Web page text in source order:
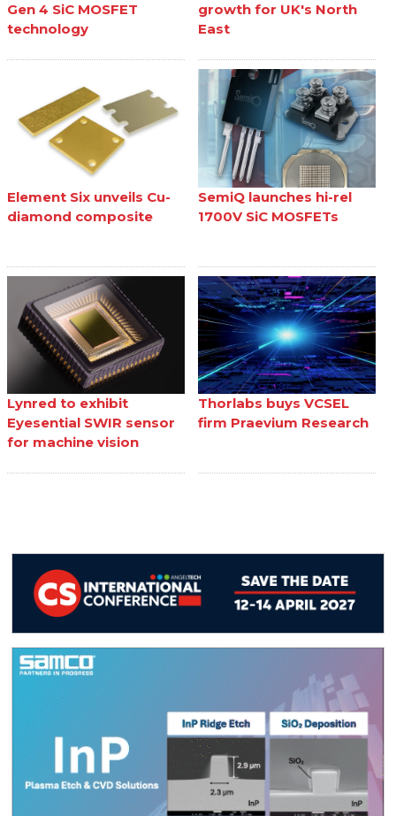
Gen 4 SiC MOSFET
technology
growth for UK's North
East
Element Six unveils Cu-
diamond composite
SemiQ launches hi-rel
1700V SiC MOSFETs
Lynred to exhibit
Eyesential SWIR sensor
for machine vision
Thorlabs buys VCSEL
firm Praevium Research